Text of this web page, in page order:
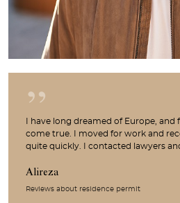
I have long dreamed of Europe,
come true. I moved for work and
quite quickly. I contacted lawyers
Alireza
Reviews about residence permit